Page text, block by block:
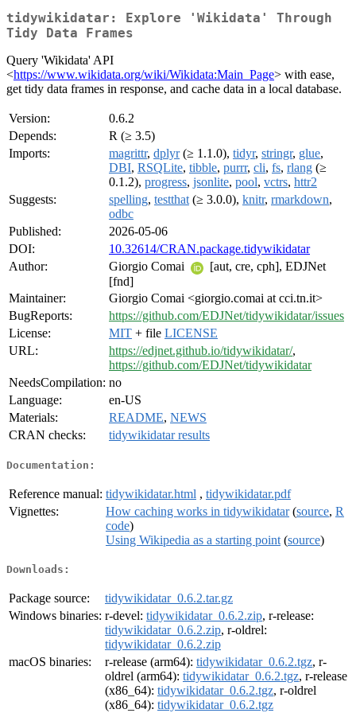
tidywikidatar: Explore 'Wikidata' Through
Tidy Data Frames
Query 'Wikidata' API
<https://www.wikidata.org/wiki/Wikidata:Main_Page> with ease,
get tidy data frames in response, and cache data in a local database.
Version:
0.6.2
Depends:
R (≥ 3.5)
Imports:
magrittr, dplyr(≥ 1.1.0), tidyr, stringr, glue,
DBI, RSQLite, tibble, purrr, cli, fs, rlang (≥
0.1.2), progress, jsonlite, pool, vctrs, httr2
Suggests:
spelling, testthat (≥ 3.0.0), knitr, rmarkdown,
odbc
Published:
2026-05-06
DOI:
10.32614/CRAN.package.tidywikidatar
Author:
Giorgio Comai
[aut, cre, cph], EDJNet
[fnd]
Maintainer:
Giorgio Comai <giorgio.comai at cci.tn.it>
BugReports:
https://github.com/EDJNet/tidywikidatar/issues
License:
MIT + file LICENSE
URL:
https://edjnet.github.io/tidywikidatar/,
https://github.com/EDJNet/tidywikidatar
NeedsCompilation: no
Language:
en-US
Materials:
README, NEWS
CRAN checks:
tidywikidatar results
Documentation:
Reference manual: tidywikidatar.html , tidywikidatar.pdf
Vignettes:
How caching works in tidywikidatar(source, R
code)
Using Wikipedia as a starting point (source)
Downloads:
Package source:
tidywikidatar_0.6.2.tar.gz
Windows binaries: r-devel: tidywikidatar_0.6.2.zip, r-release:
tidywikidatar_0.6.2.zip, r-oldrel:
tidywikidatar_0.6.2.zip
macOS binaries:
r-release (arm64): tidywikidatar_0.6.2.tgz, r-
oldrel (arm64): tidywikidatar_0.6.2.tgz, r-release
(x86_64): tidywikidatar_0.6.2.tgz, r-oldrel
(x86_64): tidywikidatar_0.6.2.tgz